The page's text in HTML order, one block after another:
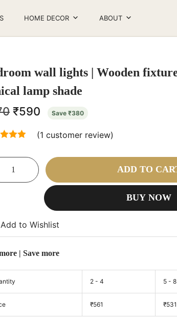
HOME DECOR ABOUT
wall lights | Wooden
lamp shade
₹590 Save ₹380
(1 customer review)
ADD TO
BUY NOW
Add to Wishlist
| Save more
2 - 4 5 - 8
₹561 ₹531